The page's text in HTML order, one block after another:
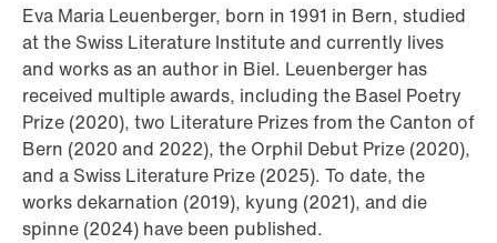
Eva Maria Leuenberger, born in 1991 in Bern, studied
at the Swiss Literature Institute and currently lives
and works as an author in Biel. Leuenberger has
received multiple awards, including the Basel Poetry
Prize (2020), two Literature Prizes from the Canton of
Bern (2020 and 2022), the Orphil Debut Prize (2020),
and a Swiss Literature Prize (2025). To date, the
works dekarnation (2019), kyung (2021), and die
spinne (2024) have been published.